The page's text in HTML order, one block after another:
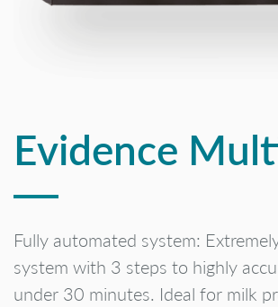
Evidence
Fully automated system:
system with 3 steps to highly
under 30 minutes. Ideal for milk